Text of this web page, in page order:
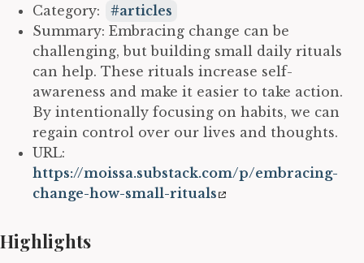
Category:
articles
Summary: Embracing change can be
challenging, but building small daily rituals
can help. These rituals increase self-
awareness and make it easier to take action.
By intentionally focusing on habits, we can
regain control over our lives and thoughts.
URL:
https://moissa.substack.com/p/embracing-
change-how-small-rituals
Highlights